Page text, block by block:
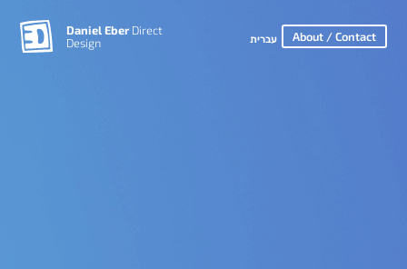
Daniel EberDirect
Design
עברית About / Contact